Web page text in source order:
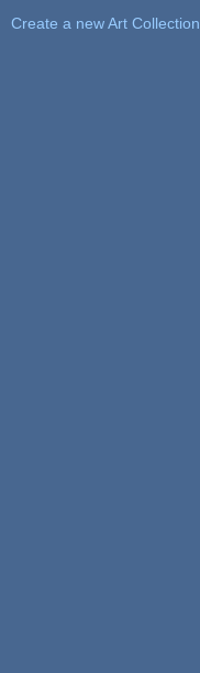
Create a new Art Collection